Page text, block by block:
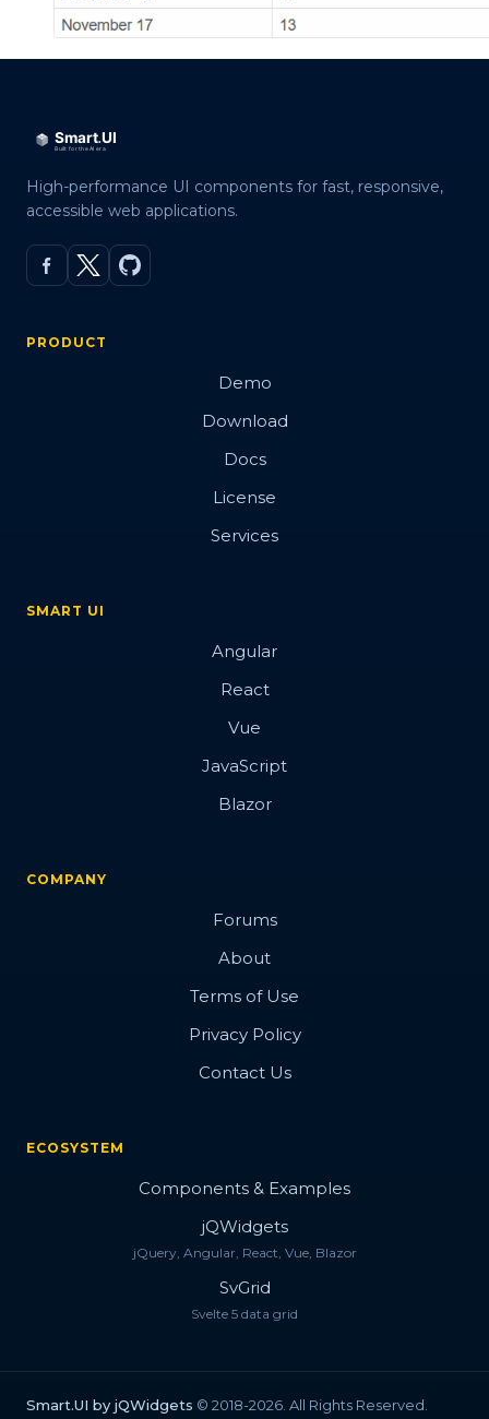
High-performance UI components for fast, responsive,
accessible web applications.
PRODUCT
Demo
Download
Docs
License
Services
SMART UI
Angular
React
Vue
JavaScript
Blazor
COMPANY
Forums
About
Terms of Use
Privacy Policy
Contact Us
ECOSYSTEM
Components & Examples
jQWidgets
jQuery, Angular, React, Vue, Blazor
SvGrid
Svelte 5 data grid
Smart.UI by jQWidgets © 2018-2026. All Rights Reserved.